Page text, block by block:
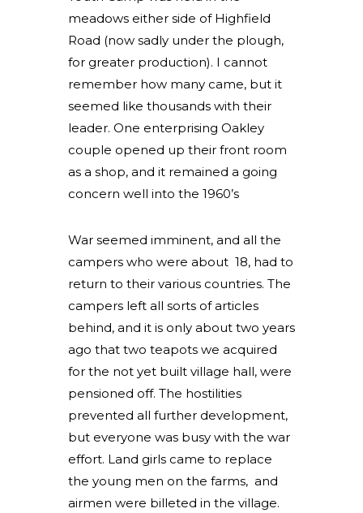
meadows either side of Highfield
Road (now sadly under the plough,
for greater production). I cannot
remember how many came, but it
seemed like thousands with their
leader. One enterprising Oakley
couple opened up their front room
as a shop, and it remained a going
concern well into the 1960’s
War seemed imminent, and all the
campers who were about 18, had to
return to their various countries. The
campers left all sorts of articles
behind, and it is only about two years
ago that two teapots we acquired
for the not yet built village hall, were
pensioned off. The hostilities
prevented all further development,
but everyone was busy with the war
effort. Land girls came to replace
the young men on the farms, and
airmen were billeted in the village.